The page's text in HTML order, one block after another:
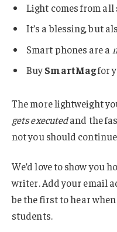
Light comes from
It’s a blessing, but
Smart phones are a
BuySmartMagfor
The more lightweight
gets executedand the
not you should
We’d love to show you
writer. Add your email
be the first to hear
students.